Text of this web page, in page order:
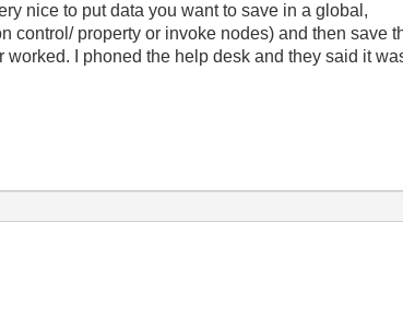
nice to put data you want to save in a global,
control/ property or invoke nodes) and then save
I phoned the help desk and they said it